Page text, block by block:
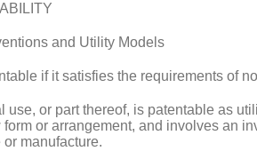
and Utility Models
if it satisfies the requirements of
use, or part thereof, is patentable as
or arrangement, and involves an
manufacture.